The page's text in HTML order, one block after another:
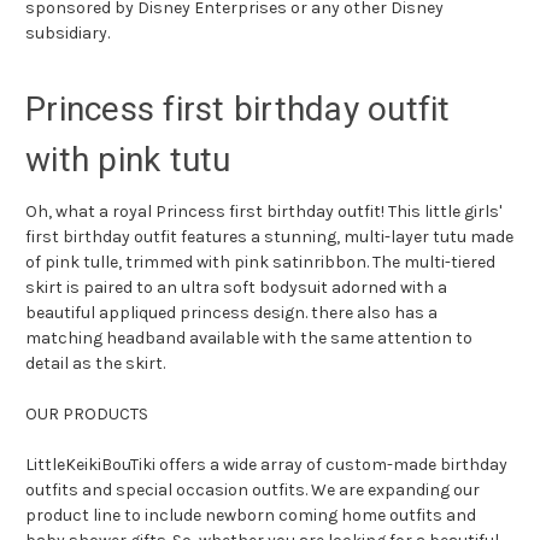
sponsored by Disney Enterprises or any other Disney
subsidiary.
Princess first birthday outfit
with pink tutu
Oh, what a royal Princess first birthday outfit! This little girls'
first birthday outfit features a stunning, multi-layer tutu made
of pink tulle, trimmed with pink satinribbon. The multi-tiered
skirt is paired to an ultra soft bodysuit adorned with a
beautiful appliqued princess design. there also has a
matching headband available with the same attention to
detail as the skirt.
OUR PRODUCTS
LittleKeikiBouTiki offers a wide array of custom-made birthday
outfits and special occasion outfits. We are expanding our
product line to include newborn coming home outfits and